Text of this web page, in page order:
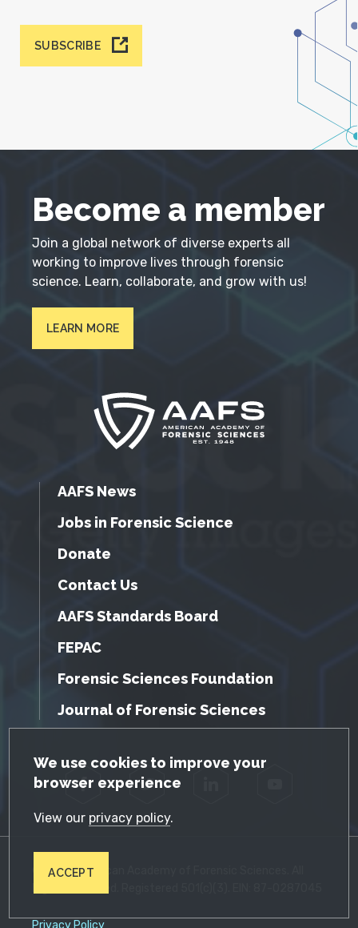
GDPR Cookie Notice
We use cookies to improve your
browser experience
View our privacy policy.
ACCEPT
SUBSCRIBE
Become a member
Join a global network of diverse experts all
working to improve lives through forensic
science. Learn, collaborate, and grow with us!
LEARN MORE
AAFS News
Jobs in Forensic Science
Donate
Contact Us
AAFS Standards Board
FEPAC
Forensic Sciences Foundation
Journal of Forensic Sciences
Facebook Twitter
© 2026 American Academy of Forensic Sciences. All